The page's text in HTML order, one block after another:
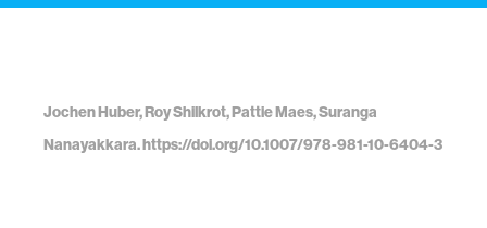
Jochen Huber, Roy Shilkrot, Pattie Maes, Suranga
Nanayakkara. https://doi.org/10.1007/978-981-10-6404-3